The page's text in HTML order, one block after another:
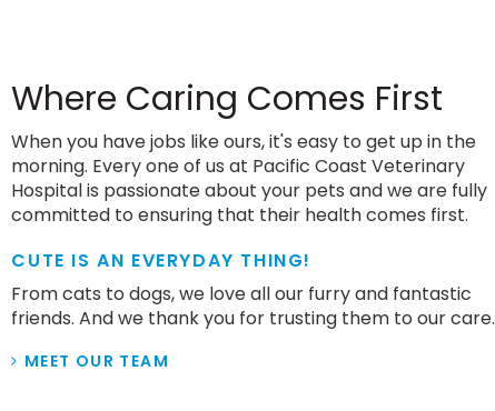
Where Caring Comes First
When you have jobs like ours, it's easy to get up in the
morning. Every one of us at Pacific Coast Veterinary
Hospital is passionate about your pets and we are fully
committed to ensuring that their health comes first.
CUTE IS AN EVERYDAY THING!
From cats to dogs, we love all our furry and fantastic
friends. And we thank you for trusting them to our care.
MEET OUR TEAM